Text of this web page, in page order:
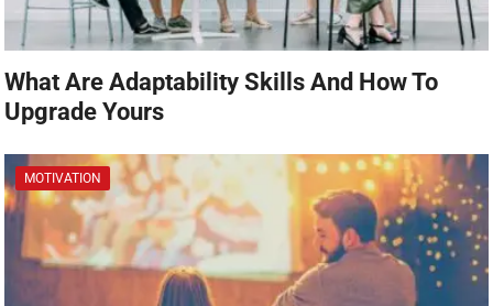
What Are Adaptability Skills And How To
Upgrade Yours
MOTIVATION